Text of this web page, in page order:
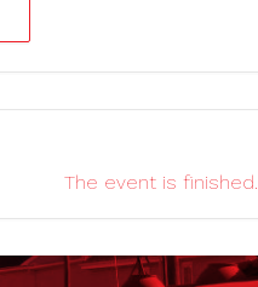
The event is finished.